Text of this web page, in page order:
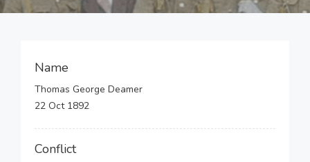
Name
Thomas George Deamer
22 Oct 1892
Conflict